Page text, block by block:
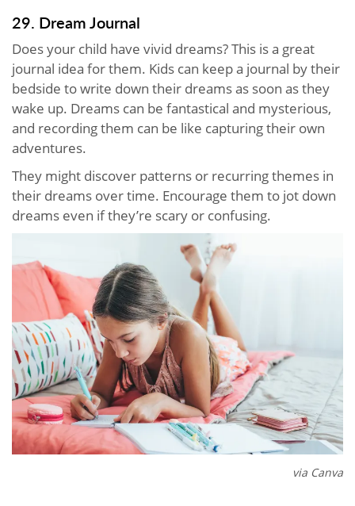
29. Dream Journal
Does your child have vivid dreams? This is a great
journal idea for them. Kids can keep a journal by their
bedside to write down their dreams as soon as they
wake up. Dreams can be fantastical and mysterious,
and recording them can be like capturing their own
adventures.
They might discover patterns or recurring themes in
their dreams over time. Encourage them to jot down
dreams even if they’re scary or confusing.
via Canva